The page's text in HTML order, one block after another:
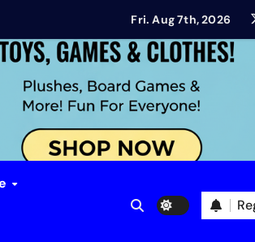
Aether & Iron Review
Review
Fri. Aug 7th, 2026